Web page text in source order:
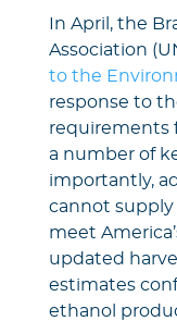
In April, the
Association
to the
response to
requirements
a number of
importantly,
cannot
meet
updated
estimates
ethanol